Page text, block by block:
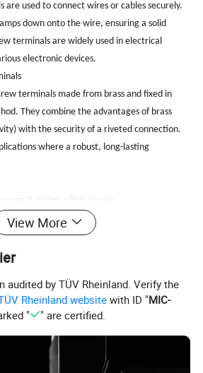
are used to connect wires or cables securely.
down onto the wire, ensuring a solid
terminals are widely used in electrical
electronic devices.
terminals made from brass and fixed in
They combine the advantages of brass
with the security of a riveted connection.
where a robust, long-lasting
wiring within panels.
components that require a secure electrical
control systems for secure and reliable wiring
where a stable and reliable connection
to corrosion and wear, making these
View More
audited by TÜV Rheinland. Verify the
Rheinland websitewith ID "MIC-
" " are certified.